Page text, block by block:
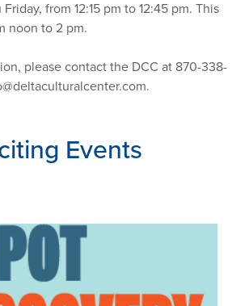
from 12:15 pm to 12:45 pm. This
noon to 2 pm.
please contact the DCC at 870-338-
.
Events